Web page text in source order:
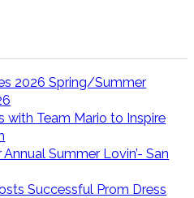
2026 Spring/Summer
with Team Mario to Inspire
Summer Lovin’- San
Successful Prom Dress